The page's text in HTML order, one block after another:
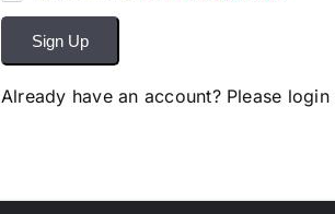
Sign Up
Already have an account? Please login